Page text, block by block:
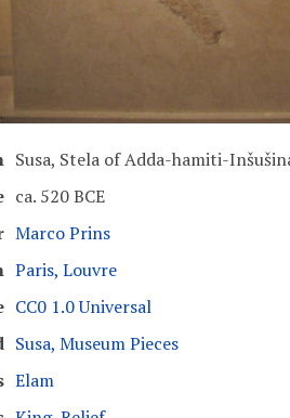
Susa, Stela of Adda-hamiti-
ca. 520 BCE
Marco Prins
Paris, Louvre
CC0 1.0 Universal
Susa, Museum Pieces
Elam